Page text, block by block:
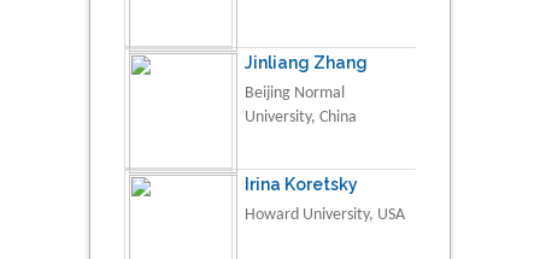
Jinliang Zhang
Beijing Normal
University, China
Irina Koretsky
Howard University, USA